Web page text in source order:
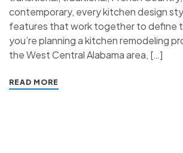
contemporary, every kitchen design
features that work together to define
you’re planning a kitchen remodeling
the West Central Alabama area, […]
READ MORE